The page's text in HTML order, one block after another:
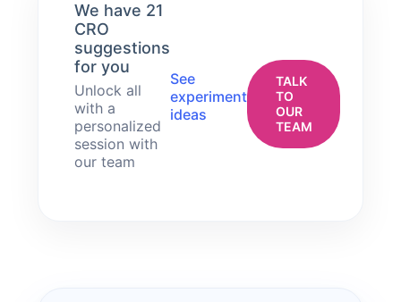
We have 21
CRO
suggestions
for you
Unlock all
with a
personalized
session with
our team
See
experiment
ideas
TALK
TO
OUR
TEAM